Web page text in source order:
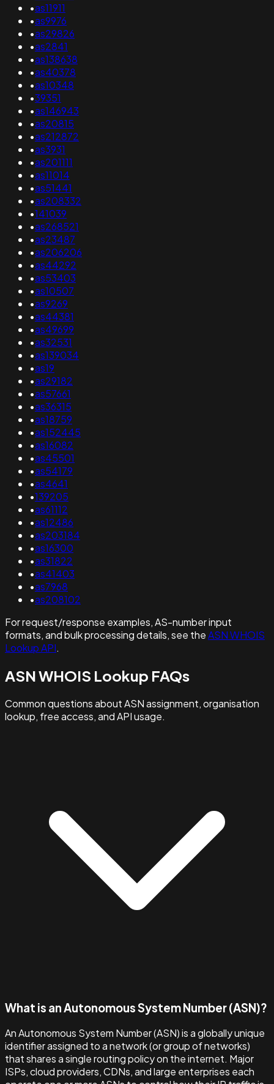
•as11911
•as9976
•as29826
•as2841
•as138638
•as40378
•as10348
•39351
•as146943
•as20815
•as212872
•as3931
•as201111
•as11014
•as51441
•as208332
•141039
•as268521
•as23487
•as206206
•as44292
•as53403
•as10507
•as9269
•as44381
•as49699
•as32531
•as139034
•as19
•as29182
•as57661
•as36315
•as18759
•as152445
•as16082
•as45501
•as54179
•as4641
•139205
•as61112
•as12486
•as203184
•as16300
•as31822
•as41403
•as7968
•as208102
For request/response examples, AS-number input
formats, and bulk processing details, see theASN WHOIS
Lookup API.
ASN WHOIS Lookup FAQs
Common questions about ASN assignment, organisation
lookup, free access, and API usage.
What is an Autonomous System Number (ASN)?
An Autonomous System Number (ASN) is a globally unique
identifier assigned to a network (or group of networks)
that shares a single routing policy on the internet. Major
ISPs, cloud providers, CDNs, and large enterprises each